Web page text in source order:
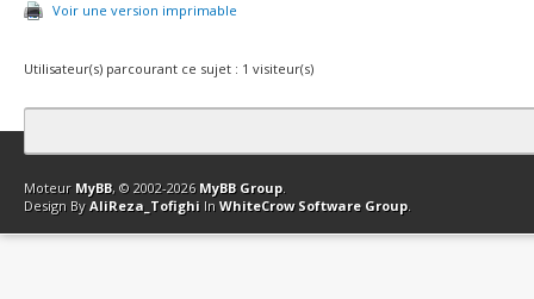
Voir une version imprimable
Utilisateur(s) parcourant ce sujet : 1 visiteur(s)
Contact Club Affiliation Retourner en haut Version bas-débit
Moteur MyBB, © 2002-2026 MyBB Group.
Design By AliReza_Tofighi In WhiteCrow Software Group.